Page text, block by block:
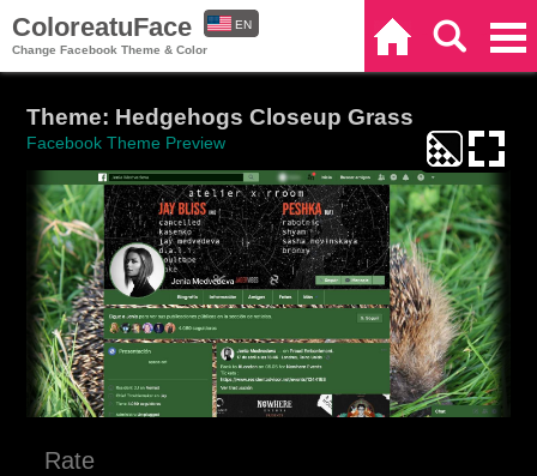
ColoreatuFace
Change Facebook Theme & Color
EN
Theme: Hedgehogs Closeup Grass
Facebook Theme Preview
Rate